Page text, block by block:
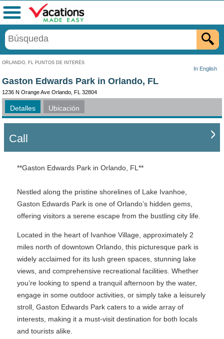
ORLANDO, FL PUNTOS DE INTERÉS
In English
Menú
Gaston Edwards Park in Orlando, FL
1236 N Orange Ave Orlando, FL 32804
Detalles Ubicación
Call
**Gaston Edwards Park in Orlando, FL**
Nestled along the pristine shorelines of Lake Ivanhoe,
Gaston Edwards Park is one of Orlando’s hidden gems,
offering visitors a serene escape from the bustling city life.
Located in the heart of Ivanhoe Village, approximately 2
miles north of downtown Orlando, this picturesque park is
widely acclaimed for its lush green spaces, stunning lake
views, and comprehensive recreational facilities. Whether
you’re looking to spend a tranquil afternoon by the water,
engage in some outdoor activities, or simply take a leisurely
stroll, Gaston Edwards Park caters to a wide array of
interests, making it a must-visit destination for both locals
and tourists alike.